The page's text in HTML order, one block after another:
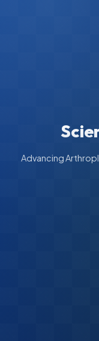
Advancing